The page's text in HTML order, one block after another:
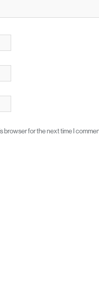
browser for the next time I